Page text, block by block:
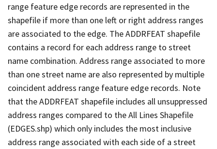
range feature edge records are represented in the
shapefile if more than one left or right address ranges
are associated to the edge. The ADDRFEAT shapefile
contains a record for each address range to street
name combination. Address range associated to more
than one street name are also represented by multiple
coincident address range feature edge records. Note
that the ADDRFEAT shapefile includes all unsuppressed
address ranges compared to the All Lines Shapefile
(EDGES.shp) which only includes the most inclusive
address range associated with each side of a street